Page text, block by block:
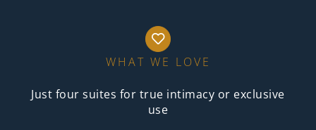
WHAT WE LOVE
Just four suites for true intimacy or exclusive
use